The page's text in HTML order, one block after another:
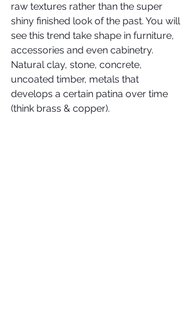
raw textures rather than the super
shiny finished look of the past. You will
see this trend take shape in furniture,
accessories and even cabinetry.
Natural clay, stone, concrete,
uncoated timber, metals that
develops a certain patina over time
(think brass & copper).